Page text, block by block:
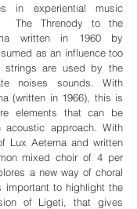
in experiential music
The Threnody to the
written in 1960 by
as an influence too
are used by the
noises sounds. With
(written in 1966), this is
elements that can be
acoustic approach. With
Lux Aeterna and written
mixed choir of 4 per
a new way of choral
important to highlight the
of Ligeti, that gives